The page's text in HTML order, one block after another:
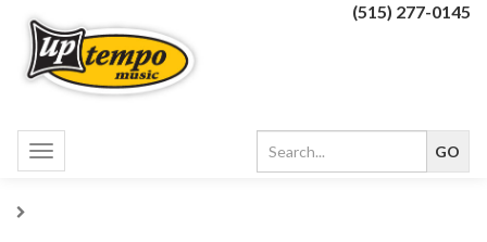
(515) 277-0145
Toggle
navigation